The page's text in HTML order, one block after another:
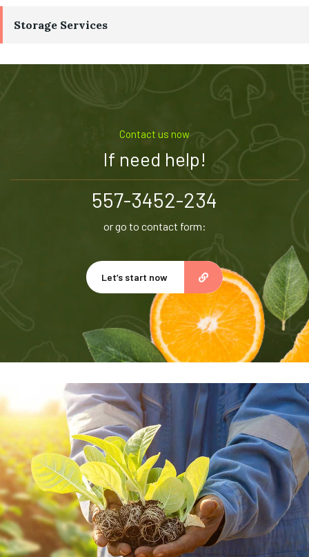
Storage Services
Contact us now
If need help!
557-3452-234
or go to contact form:
Let’s start now